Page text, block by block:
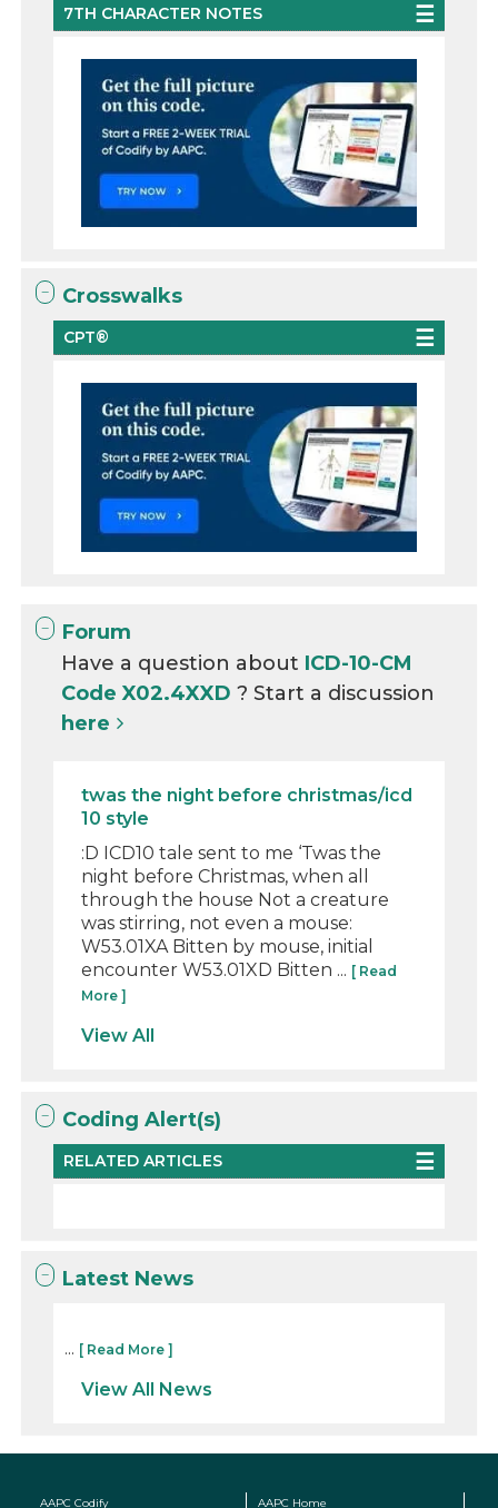
7TH CHARACTER NOTES
Crosswalks
CPT®
Forum
Have a question about ICD-10-CM
Code X02.4XXD? Start a discussion
here
twas the night before christmas/icd
10 style
:D ICD10 tale sent to me ‘Twas the
night before Christmas, when all
through the house Not a creature
was stirring, not even a mouse:
W53.01XA Bitten by mouse, initial
encounter W53.01XD Bitten ... [ Read
More ]
View All
Coding Alert(s)
RELATED ARTICLES
Latest News
... [ Read More ]
View All News
AAPC Codify AAPC Home